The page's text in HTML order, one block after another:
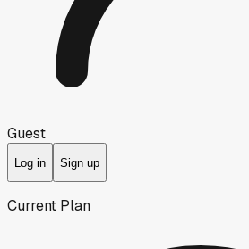
Guest
Log in Sign up
Current Plan